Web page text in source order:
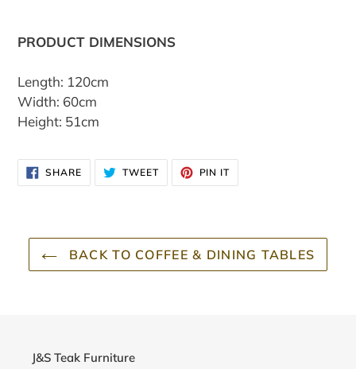
PRODUCT DIMENSIONS
Length: 120cm
Width: 60cm
Height: 51cm
SHARESHARE
ON
FACEBOOK
TWEETTWEET
TWITTER
PIN IT
PINTEREST
BACK TO COFFEE & DINING TABLES
J&S Teak Furniture